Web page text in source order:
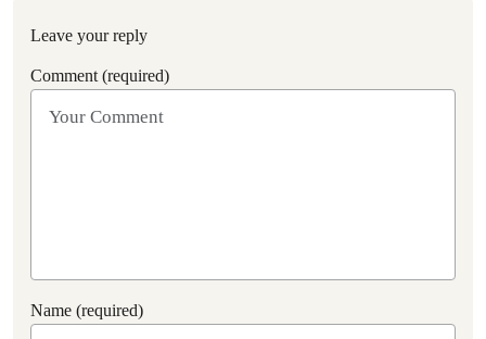
Leave your reply
Comment (required)
Name (required)